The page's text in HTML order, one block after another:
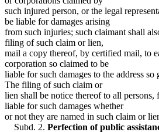
such injured person, or the legal
be liable for damages arising
from such injuries; such claimant shall
filing of such claim or lien,
mail a copy thereof, by certified mail, to
corporation so claimed to be
liable for such damages to the address so
The filing of such claim or
lien shall be notice thereof to all persons,
liable for such damages whether
or not they are named in such claim or
Subd. 2. Perfection of public